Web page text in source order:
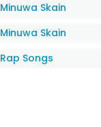
Minuwa Skain
Minuwa Skain
Rap Songs